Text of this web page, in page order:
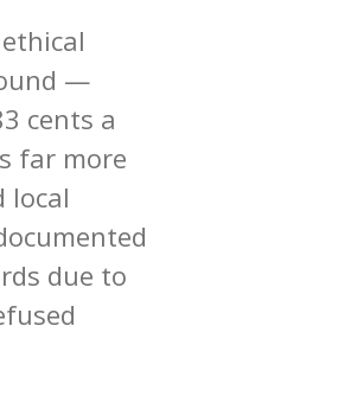
—
cents a
far more
local
due to